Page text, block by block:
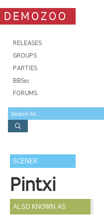
DEMOZOO
RELEASES
GROUPS
PARTIES
BBSes
FORUMS
SCENER
Pintxi
ALSO KNOWN AS